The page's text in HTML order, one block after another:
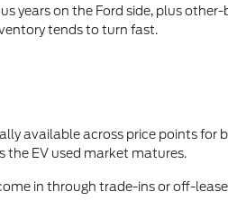
years on the Ford side, plus other-
tends to turn fast.
available across price points for
EV used market matures.
in through trade-ins or off-